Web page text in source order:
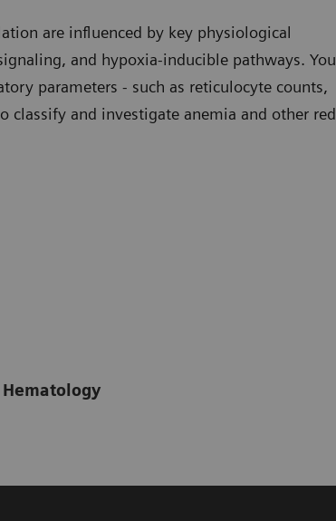
are influenced by key physiological
and hypoxia-inducible pathways. You
parameters - such as reticulocyte counts,
classify and investigate anemia and other red